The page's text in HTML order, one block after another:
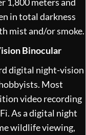
in total darkness
mist and/or smoke.
Binocular
digital night-vision
Most
video recording
As a digital night
wildlife viewing,